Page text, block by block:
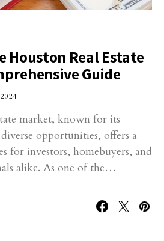
Houston Real Estate
Guide
market, known for its
opportunities, offers a
for investors, homebuyers, and
alike. As one of the…